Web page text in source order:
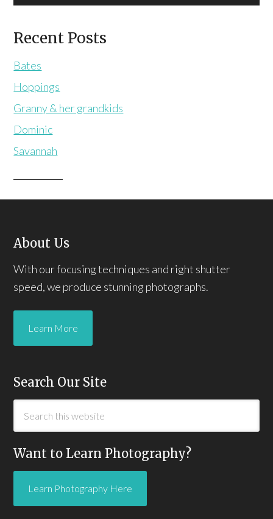
Recent Posts
Bates
Hoppings
Granny & her grandkids
Dominic
Savannah
About Us
With our focusing techniques and right shutter
speed, we produce stunning photographs.
Learn More
Search Our Site
Want to Learn Photography?
Learn Photography Here